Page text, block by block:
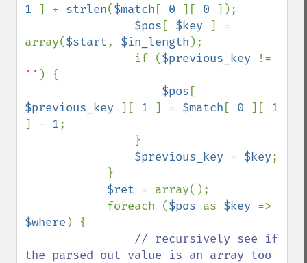
1 ] + strlen($match [ 0 ][ 0 ]);
$pos [ $key ] =
array($start, $in_length );
                if (
$previous_key
'' ) {
$pos
$previous_key ][ 1 ] = $match [ 0 ][
] - 1;
$previous_key = $key;
$ret = array();
            foreach (
$pos as $key
$where ) {
// recursively see if
the parsed out value is an array too